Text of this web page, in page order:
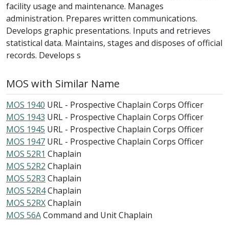
facility usage and maintenance. Manages
administration. Prepares written communications.
Develops graphic presentations. Inputs and retrieves
statistical data. Maintains, stages and disposes of official
records. Develops s
MOS with Similar Name
MOS 1940 URL - Prospective Chaplain Corps Officer
MOS 1943 URL - Prospective Chaplain Corps Officer
MOS 1945 URL - Prospective Chaplain Corps Officer
MOS 1947 URL - Prospective Chaplain Corps Officer
MOS 52R1 Chaplain
MOS 52R2 Chaplain
MOS 52R3 Chaplain
MOS 52R4Chaplain
MOS 52RXChaplain
MOS 56ACommand and Unit Chaplain